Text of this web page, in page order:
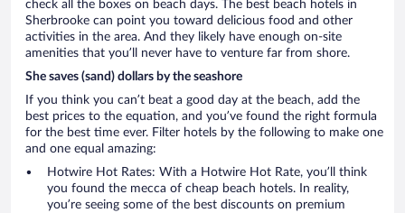
check all the boxes on beach days. The best beach hotels in
Sherbrooke can point you toward delicious food and other
activities in the area. And they likely have enough on-site
amenities that you’ll never have to venture far from shore.
She saves (sand) dollars by the seashore
If you think you can’t beat a good day at the beach, add the
best prices to the equation, and you’ve found the right formula
for the best time ever. Filter hotels by the following to make one
and one equal amazing:
Hotwire Hot Rates: With a Hotwire Hot Rate, you’ll think
you found the mecca of cheap beach hotels. In reality,
you’re seeing some of the best discounts on premium